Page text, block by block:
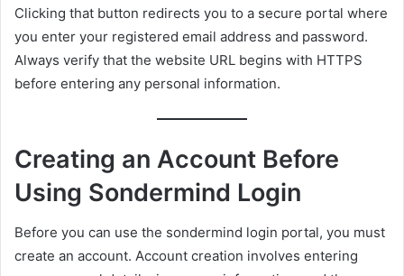
Clicking that button redirects you to a secure portal where
you enter your registered email address and password.
Always verify that the website URL begins with HTTPS
before entering any personal information.
Creating an Account Before
Using Sondermind Login
Before you can use the sondermind login portal, you must
create an account. Account creation involves entering